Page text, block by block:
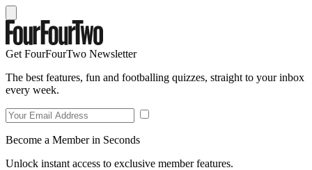
Get FourFourTwo Newsletter
The best features, fun and footballing quizzes, straight to your inbox
every week.
Become a Member in Seconds
Unlock instant access to exclusive member features.